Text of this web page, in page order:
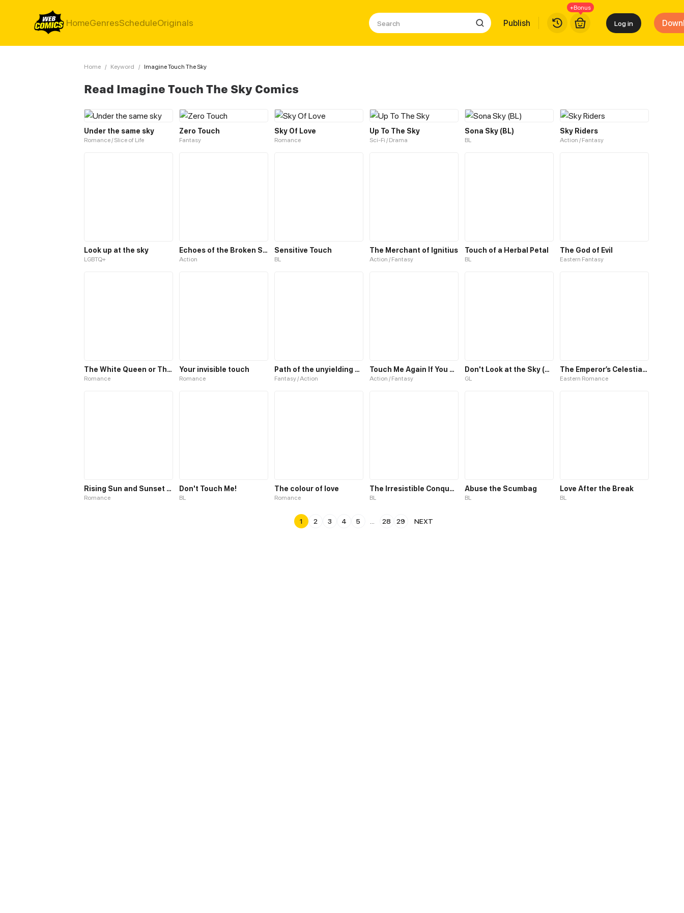
HomeGenresScheduleOriginals Publish
+Bonus
Log in
Home / Keyword / Imagine Touch The Sky
Read Imagine Touch The Sky Comics
Under the same sky
Romance / Slice of Life
Zero Touch
Fantasy
Sky Of Love
Romance
Up To The Sky
Sci-Fi / Drama
Sona Sky (BL)
BL
Sky Riders
Action / Fantasy
Look up at the sky
LGBTQ+
Echoes of the Broken Sky
Action
Sensitive Touch
BL
The Merchant of Ignitius
Action / Fantasy
Touch of a Herbal Petal
BL
The God of Evil
Eastern Fantasy
The White Queen or The 100 Worlds. 18
Romance
Your invisible touch
Romance
Path of the unyielding star
Fantasy / Action
Touch Me Again If You Dare!
Action / Fantasy
Don't Look at the Sky (GL)
GL
The Emperor’s Celestial Consort
Eastern Romance
Rising Sun and Sunset Sky
Romance
Don't Touch Me!
BL
The colour of love
Romance
The Irresistible Conquest
BL
Abuse the Scumbag
BL
Love After the Break
BL
1 2 3 4 5 28 29 NEXT